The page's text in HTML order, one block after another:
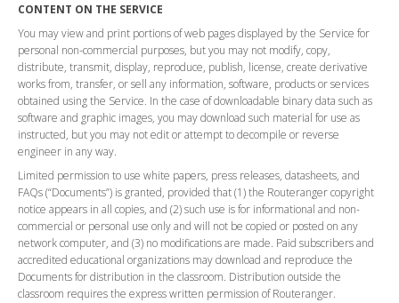
CONTENT ON THE SERVICE
You may view and print portions of web pages displayed by the Service for
personal non-commercial purposes, but you may not modify, copy,
distribute, transmit, display, reproduce, publish, license, create derivative
works from, transfer, or sell any information, software, products or services
obtained using the Service. In the case of downloadable binary data such as
software and graphic images, you may download such material for use as
instructed, but you may not edit or attempt to decompile or reverse
engineer in any way.
Limited permission to use white papers, press releases, datasheets, and
FAQs (“Documents”) is granted, provided that (1) the Routeranger copyright
notice appears in all copies, and (2) such use is for informational and non-
commercial or personal use only and will not be copied or posted on any
network computer, and (3) no modifications are made. Paid subscribers and
accredited educational organizations may download and reproduce the
Documents for distribution in the classroom. Distribution outside the
classroom requires the express written permission of Routeranger.